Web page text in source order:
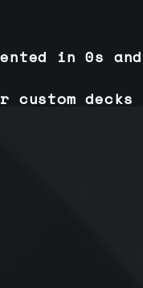
in 0s
custom decks